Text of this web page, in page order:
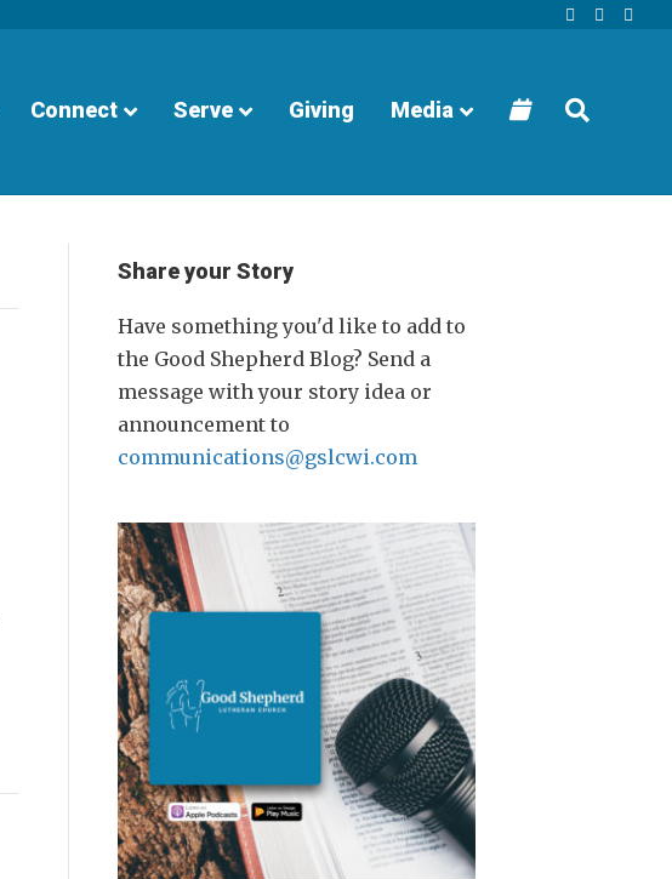
FacebookYoutube
Connect Serve Giving Media
Share your Story
Have something you'd like to add to
the Good Shepherd Blog? Send a
message with your story idea or
announcement to
communications@gslcwi.com